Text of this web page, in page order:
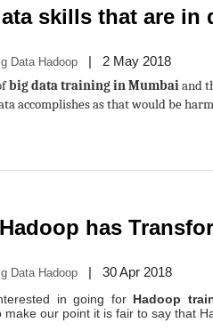
skills that are in
Hadoop | 2 May 2018
big data training in Mumbaiand
accomplishes as that would be
has
Hadoop | 30 Apr 2018
in going for Hadoop
make our point it is fair to say that